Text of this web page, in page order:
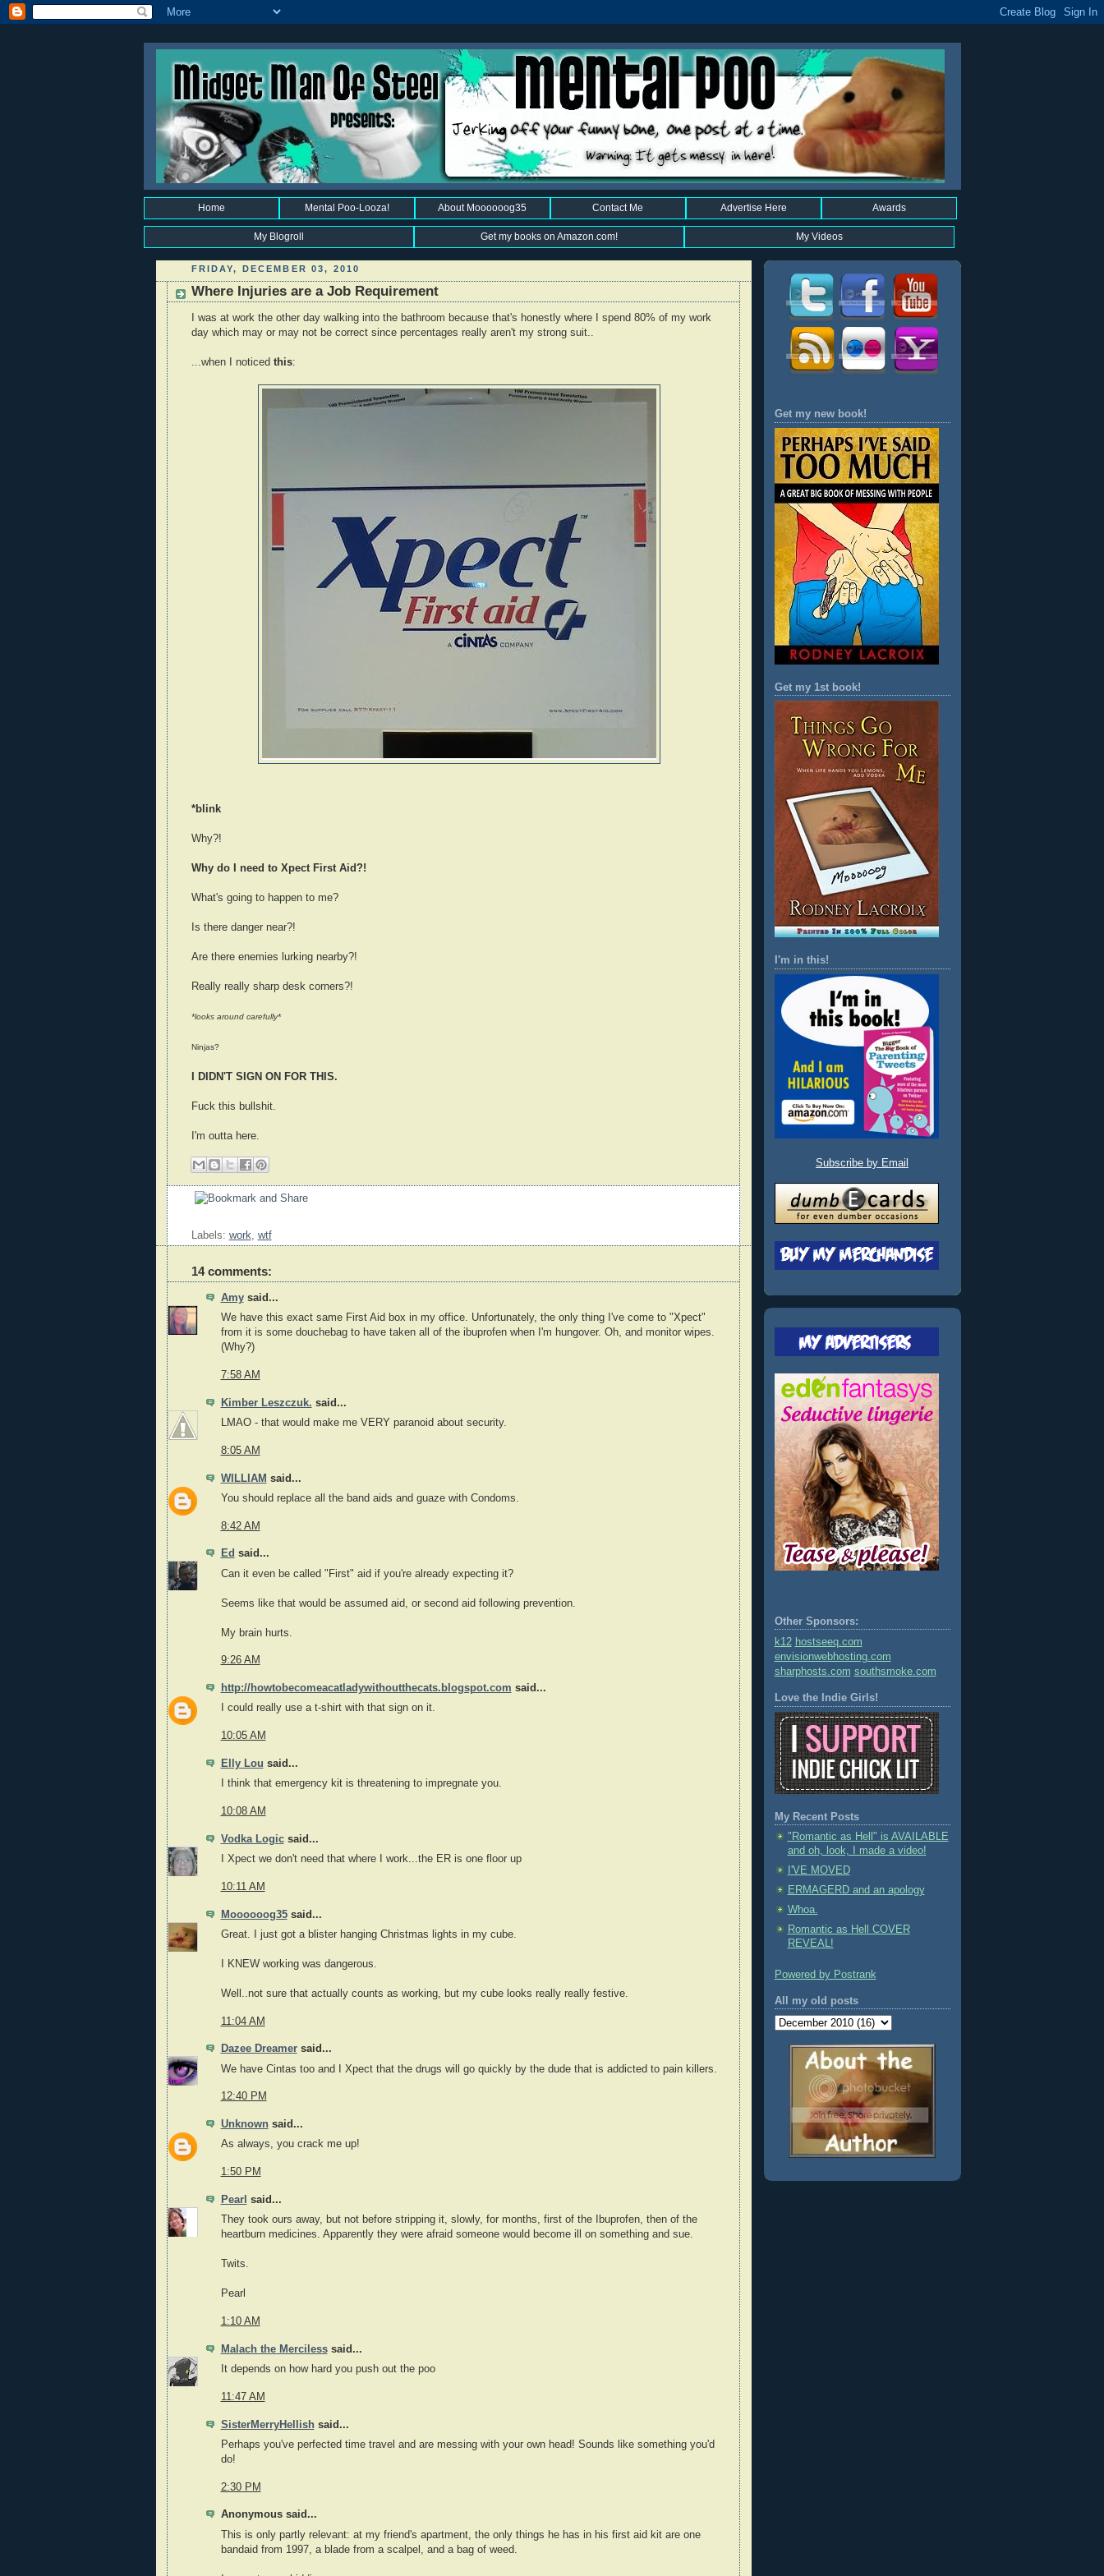
Home Mental Poo-Looza! About Moooooog35 Contact Me Advertise Here Awards
My Blogroll Get my books on Amazon.com! My Videos
FRIDAY, DECEMBER 03, 2010
Where Injuries are a Job Requirement
I was at work the other day walking into the bathroom because that's honestly where I spend 80% of my work
day which may or may not be correct since percentages really aren't my strong suit..
...when I noticed this:
*blink
Why?!
Why do I need to Xpect First Aid?!
What's going to happen to me?
Is there danger near?!
Are there enemies lurking nearby?!
Really really sharp desk corners?!
*looks around carefully*
Ninjas?
I DIDN'T SIGN ON FOR THIS.
Fuck this bullshit.
I'm outta here.
Labels: work, wtf
14 comments:
Amysaid...
We have this exact same First Aid box in my office. Unfortunately, the only thing I've come to "Xpect"
from it is some douchebag to have taken all of the ibuprofen when I'm hungover. Oh, and monitor wipes.
(Why?)
7:58 AM
Kimber Leszczuk. said...
LMAO - that would make me VERY paranoid about security.
8:05 AM
WILLIAM said...
You should replace all the band aids and guaze with Condoms.
8:42 AM
Ed said...
Can it even be called "First" aid if you're already expecting it?
Seems like that would be assumed aid, or second aid following prevention.
My brain hurts.
9:26 AM
http://howtobecomeacatladywithoutthecats.blogspot.com said...
I could really use a t-shirt with that sign on it.
10:05 AM
Elly Lou said...
I think that emergency kit is threatening to impregnate you.
10:08 AM
Vodka Logicsaid...
I Xpect we don't need that where I work...the ER is one floor up
10:11 AM
Moooooog35said...
Great. I just got a blister hanging Christmas lights in my cube.
I KNEW working was dangerous.
Well..not sure that actually counts as working, but my cube looks really really festive.
11:04 AM
Dazee Dreamersaid...
We have Cintas too and I Xpect that the drugs will go quickly by the dude that is addicted to pain killers.
12:40 PM
Unknownsaid...
As always, you crack me up!
1:50 PM
Pearl said...
They took ours away, but not before stripping it, slowly, for months, first of the Ibuprofen, then of the
heartburn medicines. Apparently they were afraid someone would become ill on something and sue.
Twits.
Pearl
1:10 AM
Malach the Mercilesssaid...
It depends on how hard you push out the poo
11:47 AM
SisterMerryHellishsaid...
Perhaps you've perfected time travel and are messing with your own head! Sounds like something you'd
do!
2:30 PM
Anonymous said...
This is only partly relevant: at my friend's apartment, the only things he has in his first aid kit are one
bandaid from 1997, a blade from a scalpel, and a bag of weed.
Get my new book!
Get my 1st book!
I'm in this!
Subscribe by Email
Other Sponsors:
k12 hostseeq.com
envisionwebhosting.com
sharphosts.com southsmoke.com
Love the Indie Girls!
My Recent Posts
"Romantic as Hell" is AVAILABLE
and oh, look, I made a video!
I'VE MOVED
ERMAGERD and an apology
Whoa.
Romantic as Hell COVER
REVEAL!
Powered by Postrank
All my old posts